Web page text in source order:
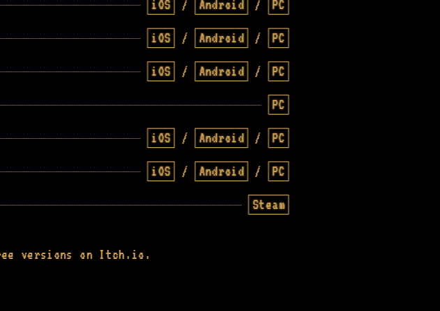
iOS / Android / PC
iOS / Android / PC
iOS / Android / PC
PC
iOS / Android / PC
iOS / Android / PC
Steam
versions on Itch.io.